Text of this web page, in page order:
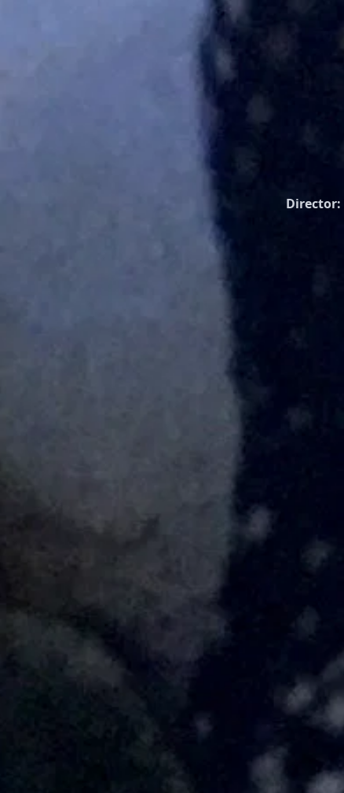
Director: